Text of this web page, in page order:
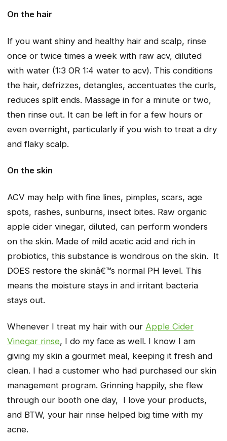
On the hair
If you want shiny and healthy hair and scalp, rinse
once or twice times a week with raw acv, diluted
with water (1:3 OR 1:4 water to acv). This conditions
the hair, defrizzes, detangles, accentuates the curls,
reduces split ends. Massage in for a minute or two,
then rinse out. It can be left in for a few hours or
even overnight, particularly if you wish to treat a dry
and flaky scalp.
On the skin
ACV may help with fine lines, pimples, scars, age
spots, rashes, sunburns, insect bites. Raw organic
apple cider vinegar, diluted, can perform wonders
on the skin. Made of mild acetic acid and rich in
probiotics, this substance is wondrous on the skin. It
DOES restore the skinâ€™s normal PH level. This
means the moisture stays in and irritant bacteria
stays out.
Whenever I treat my hair with our Apple Cider
Vinegar rinse, I do my face as well. I know I am
giving my skin a gourmet meal, keeping it fresh and
clean. I had a customer who had purchased our skin
management program. Grinning happily, she flew
through our booth one day, I love your products,
and BTW, your hair rinse helped big time with my
acne.